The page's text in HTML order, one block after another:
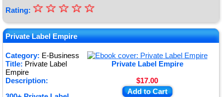
Rating: ★
★
★
★
★
☆
☆
☆
☆
☆
Private Label Empire
Category: E-Business
Private Label Empire
$17.00
Add to Cart
Title: Private Label
Empire
Description: